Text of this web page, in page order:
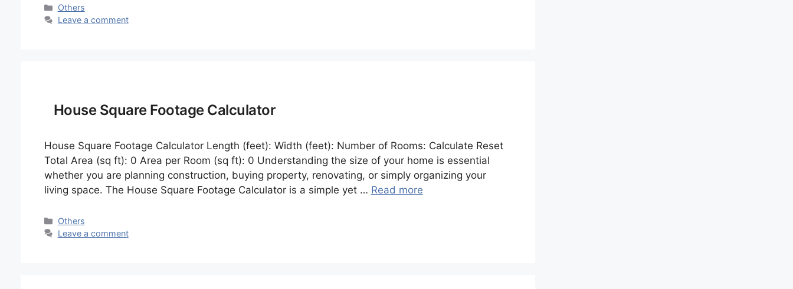
Categories
Others
Leave a comment
House Square Footage Calculator
House Square Footage Calculator Length (feet): Width (feet): Number of Rooms: Calculate Reset
Total Area (sq ft): 0 Area per Room (sq ft): 0 Understanding the size of your home is essential
whether you are planning construction, buying property, renovating, or simply organizing your
living space. The House Square Footage Calculator is a simple yet … Read more
Categories
Others
Leave a comment